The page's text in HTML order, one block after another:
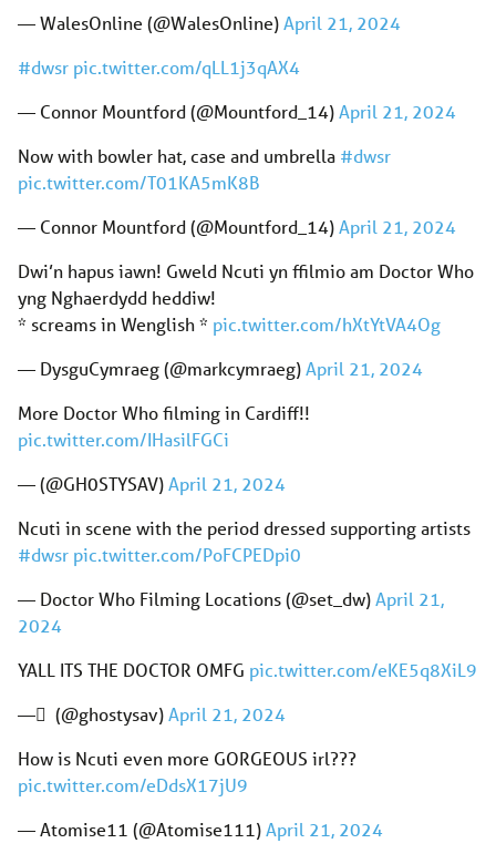
— WalesOnline (@WalesOnline)April 21, 2024
#dwsr pic.twitter.com/qLL1j3qAX4
— Connor Mountford (@Mountford_14)April 21, 2024
Now with bowler hat, case and umbrella #dwsr
pic.twitter.com/T01KA5mK8B
— Connor Mountford (@Mountford_14)April 21, 2024
Dwi’n hapus iawn! Gweld Ncuti yn ffilmio am Doctor Who
yng Nghaerdydd heddiw!
* screams in Wenglish * pic.twitter.com/hXtYtVA4Og
— DysguCymraeg (@markcymraeg)April 21, 2024
More Doctor Who filming in Cardiff!!
pic.twitter.com/IHasilFGCi
— (@GH0STYSAV)April 21, 2024
Ncuti in scene with the period dressed supporting artists
#dwsr pic.twitter.com/PoFCPEDpi0
— Doctor Who Filming Locations (@set_dw)April 21,
2024
YALL ITS THE DOCTOR OMFG pic.twitter.com/eKE5q8XiL9
— ً (@ghostysav)April 21, 2024
How is Ncuti even more GORGEOUS irl???
pic.twitter.com/eDdsX17jU9
— Atomise11 (@Atomise111)April 21, 2024